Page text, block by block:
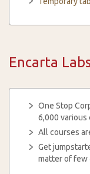
Encarta
One Stop
6,000 various
All courses
Get
matter of few